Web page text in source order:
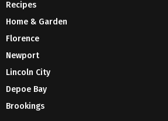
Recipes
Home & Garden
Florence
Newport
Lincoln City
Depoe Bay
Brookings